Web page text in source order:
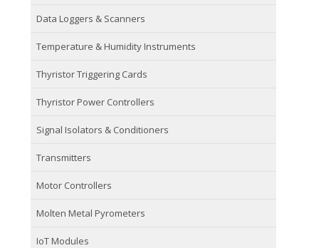
Data Loggers & Scanners
Temperature & Humidity Instruments
Thyristor Triggering Cards
Thyristor Power Controllers
Signal Isolators & Conditioners
Transmitters
Motor Controllers
Molten Metal Pyrometers
IoT Modules